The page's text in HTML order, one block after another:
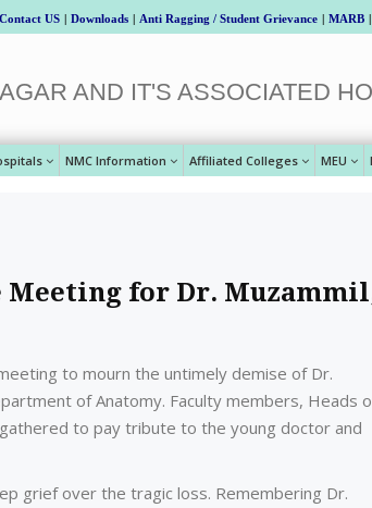
Contact US | Downloads | Anti Ragging / Student Grievance | MARB |
AND IT'S ASSOCIATED
NMC Information Affiliated Colleges MEU
Meeting for Dr.
to mourn the untimely demise of Dr.
of Anatomy. Faculty members, Heads
to pay tribute to the young doctor and
grief over the tragic loss. Remembering Dr.